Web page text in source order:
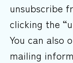
unsubscribe
clicking the
You can also
mailing